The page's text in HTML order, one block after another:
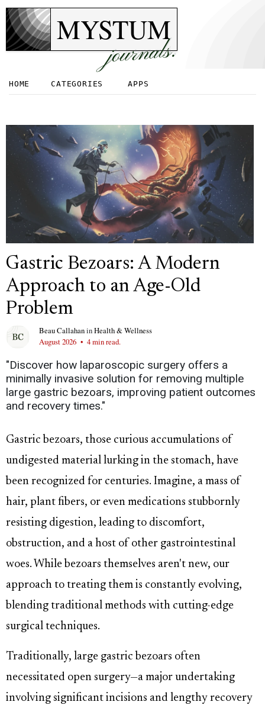
MYSTUM
journals.
HOME CATEGORIES APPS
Gastric Bezoars: A Modern
Approach to an Age-Old
Problem
Beau CallahaninHealth & Wellness
August 2026 • 4 min read.
"Discover how laparoscopic surgery offers a
minimally invasive solution for removing multiple
large gastric bezoars, improving patient outcomes
and recovery times."
Gastric bezoars, those curious accumulations of
undigested material lurking in the stomach, have
been recognized for centuries. Imagine, a mass of
hair, plant fibers, or even medications stubbornly
resisting digestion, leading to discomfort,
obstruction, and a host of other gastrointestinal
woes. While bezoars themselves aren't new, our
approach to treating them is constantly evolving,
blending traditional methods with cutting-edge
surgical techniques.
Traditionally, large gastric bezoars often
necessitated open surgery—a major undertaking
involving significant incisions and lengthy recovery